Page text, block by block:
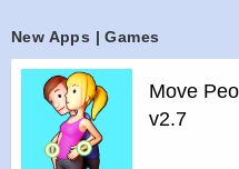
>Step 2 – Allow the
unknown source.
Step 3 – Install app.
Step 4 – Run app, simple!
New Apps | Games
Move
v2.7